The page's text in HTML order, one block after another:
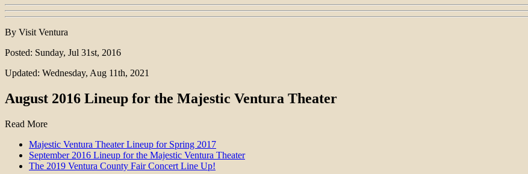
By Visit Ventura
Posted: Sunday, Jul 31st, 2016
Updated: Wednesday, Aug 11th, 2021
August 2016 Lineup for the Majestic Ventura Theater
Read More
Majestic Ventura Theater Lineup for Spring 2017
September 2016 Lineup for the Majestic Ventura Theater
The 2019 Ventura County Fair Concert Line Up!